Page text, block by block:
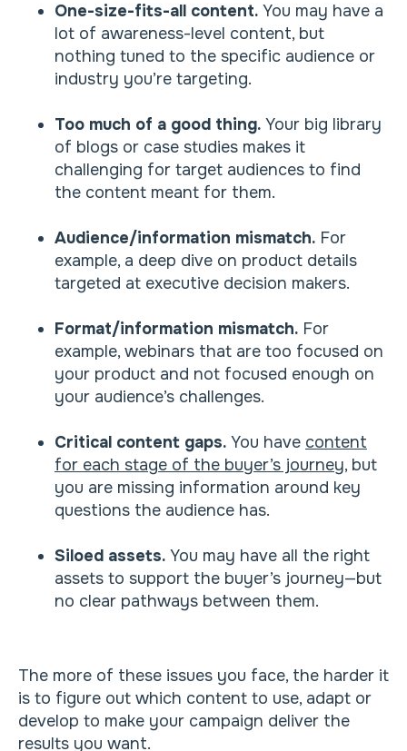
One-size-fits-all content. You may have a
lot of awareness-level content, but
nothing tuned to the specific audience or
industry you’re targeting.
Too much of a good thing. Your big library
of blogs or case studies makes it
challenging for target audiences to find
the content meant for them.
Audience/information mismatch. For
example, a deep dive on product details
targeted at executive decision makers.
Format/information mismatch. For
example, webinars that are too focused on
your product and not focused enough on
your audience’s challenges.
Critical content gaps. You have content
for each stage of the buyer’s journey, but
you are missing information around key
questions the audience has.
Siloed assets. You may have all the right
assets to support the buyer’s journey—but
no clear pathways between them.
The more of these issues you face, the harder it
is to figure out which content to use, adapt or
develop to make your campaign deliver the
results you want.